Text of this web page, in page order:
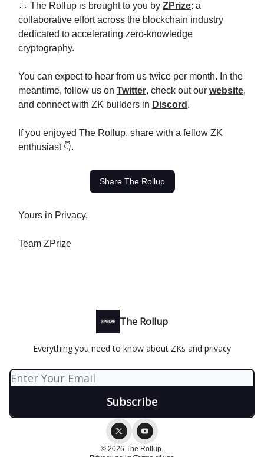
📜 The Rollup is brought to you by ZPrize: a
collaborative effort across the blockchain industry
dedicated to accelerating zero-knowledge
cryptography.
You can expect to hear from us twice per month. In the
meantime, follow us on Twitter, check out our website,
and connect with ZK builders in Discord .
If you enjoyed The Rollup, share with a fellow ZK
enthusiast 👇.
Share The Rollup
Yours in Privacy,
Team ZPrize
The Rollup
Everything you need to know about ZKs and privacy
© 2026 The Rollup.